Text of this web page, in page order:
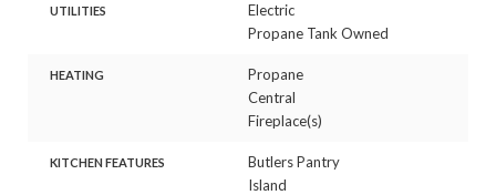
UTILITIES
Electric
Propane Tank Owned
HEATING
Propane
Central
Fireplace(s)
KITCHEN FEATURES
Butlers Pantry
Island